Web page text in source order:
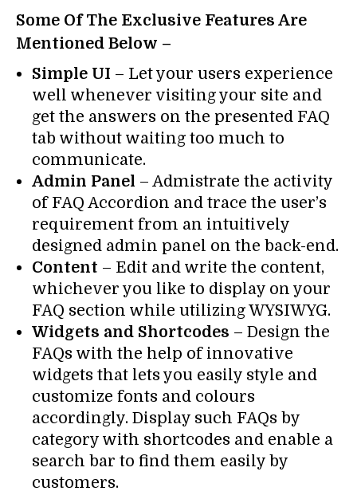
Some Of The Exclusive Features Are
Mentioned Below –
Simple UI – Let your users experience
well whenever visiting your site and
get the answers on the presented FAQ
tab without waiting too much to
communicate.
Admin Panel – Admistrate the activity
of FAQ Accordion and trace the user’s
requirement from an intuitively
designed admin panel on the back-end.
Content – Edit and write the content,
whichever you like to display on your
FAQ section while utilizing WYSIWYG.
Widgets and Shortcodes – Design the
FAQs with the help of innovative
widgets that lets you easily style and
customize fonts and colours
accordingly. Display such FAQs by
category with shortcodes and enable a
search bar to find them easily by
customers.